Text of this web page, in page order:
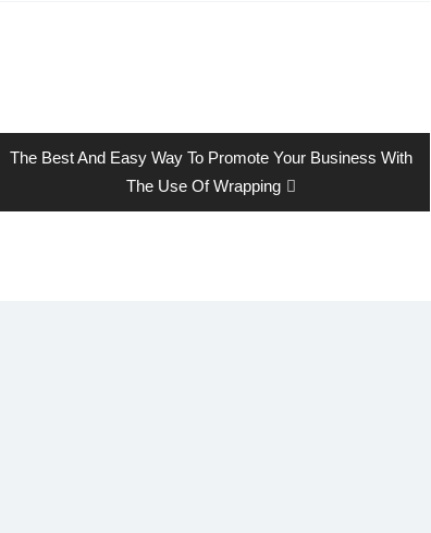
Next
The Best And Easy Way To Promote Your Business With
The Use Of Wrapping